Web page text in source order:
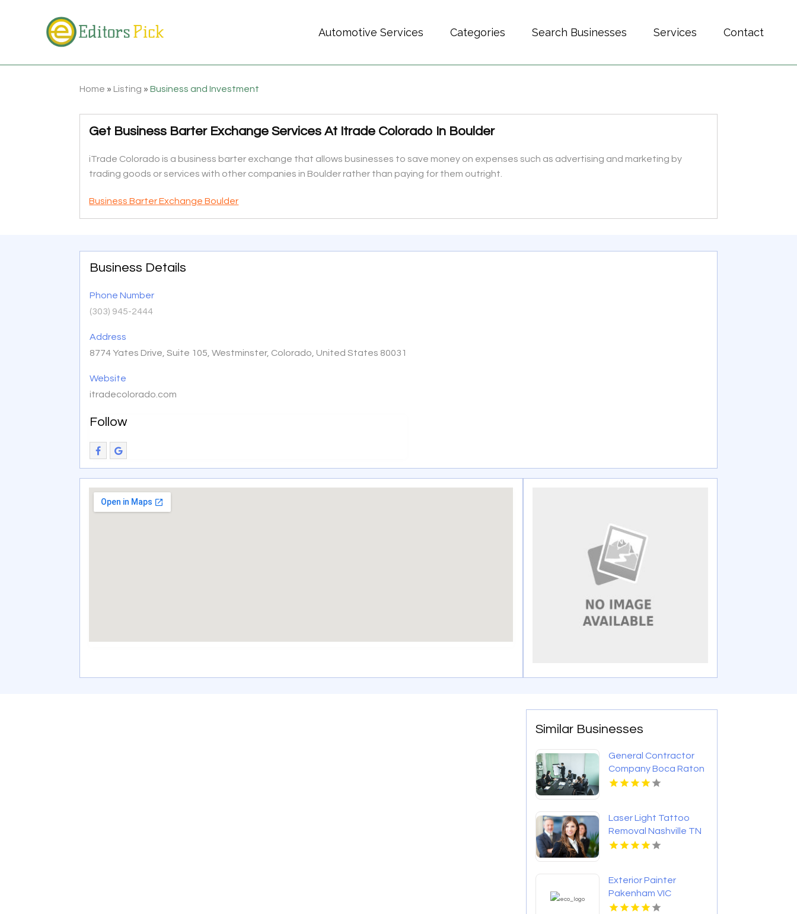
Automotive Services Categories Search Businesses Services Contact
Home » Listing »Business and Investment
Get Business Barter Exchange Services At Itrade Colorado In Boulder
iTrade Colorado is a business barter exchange that allows businesses to save money on expenses such as advertising and marketing by
trading goods or services with other companies in Boulder rather than paying for them outright.
Business Barter Exchange Boulder
Business Details
Phone Number
(303) 945-2444
Address
8774 Yates Drive, Suite 105, Westminster, Colorado, United States 80031
Website
itradecolorado.com
Follow
Similar Businesses
General Contractor
Company Boca Raton
FL
Laser Light Tattoo
Removal Nashville TN
Exterior Painter
Pakenham VIC